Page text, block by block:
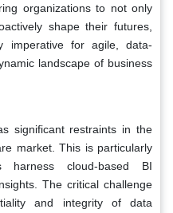
organizations to not only
shape their futures,
imperative for agile, data-
landscape of business
significant restraints in the
market. This is particularly
harness cloud-based BI
The critical challenge
and integrity of data